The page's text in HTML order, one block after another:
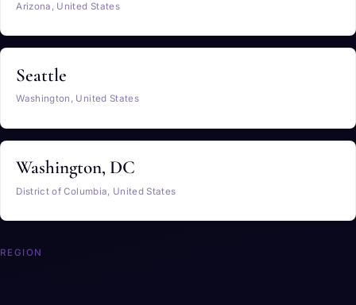
Arizona, United States
Seattle
Washington, United States
Washington, DC
District of Columbia, United States
REGION